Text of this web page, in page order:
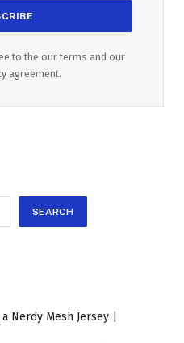
to the our terms and our
agreement.
SEARCH
Nerdy Mesh Jersey |